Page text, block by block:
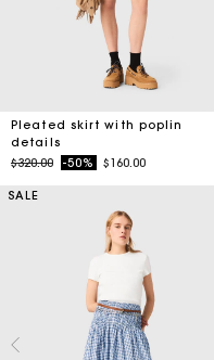
Pleated skirt with poplin
details
Price reduced from
$320.00to-50% $160.00
SALE